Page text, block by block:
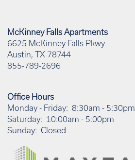
McKinney Falls Apartments
6625 McKinney Falls Pkwy
Austin, TX 78744
855-789-2696
Office Hours
Monday - Friday: 8:30am - 5:30pm
Saturday: 10:00am - 5:00pm
Sunday: Closed